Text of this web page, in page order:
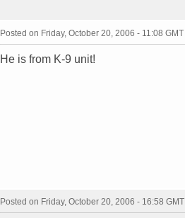
Posted on Friday, October 20, 2006 - 11:08 GMT
He is from K-9 unit!
Posted on Friday, October 20, 2006 - 16:58 GMT